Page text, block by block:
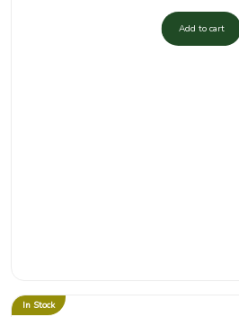
Add to cart
In Stock